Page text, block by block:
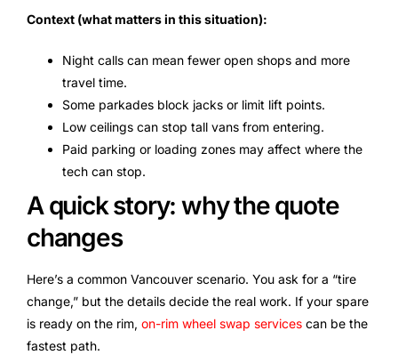
Context (what matters in this situation):
Night calls can mean fewer open shops and more
travel time.
Some parkades block jacks or limit lift points.
Low ceilings can stop tall vans from entering.
Paid parking or loading zones may affect where the
tech can stop.
A quick story: why the quote
changes
Here’s a common Vancouver scenario. You ask for a “tire
change,” but the details decide the real work. If your spare
is ready on the rim, on-rim wheel swap services can be the
fastest path.